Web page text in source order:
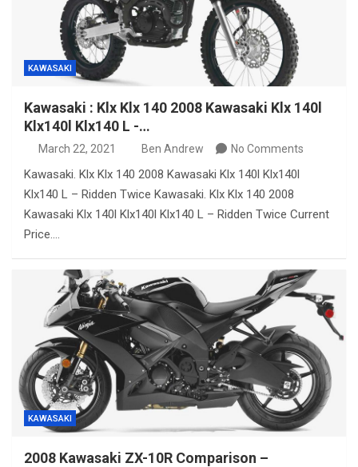
KAWASAKI
Kawasaki : Klx Klx 140 2008 Kawasaki Klx 140l
Klx140l Klx140 L -…
March 22, 2021 Ben Andrew No Comments
Kawasaki. Klx Klx 140 2008 Kawasaki Klx 140l Klx140l
Klx140 L – Ridden Twice Kawasaki. Klx Klx 140 2008
Kawasaki Klx 140l Klx140l Klx140 L – Ridden Twice Current
Price.…
KAWASAKI
2008 Kawasaki ZX-10R Comparison –